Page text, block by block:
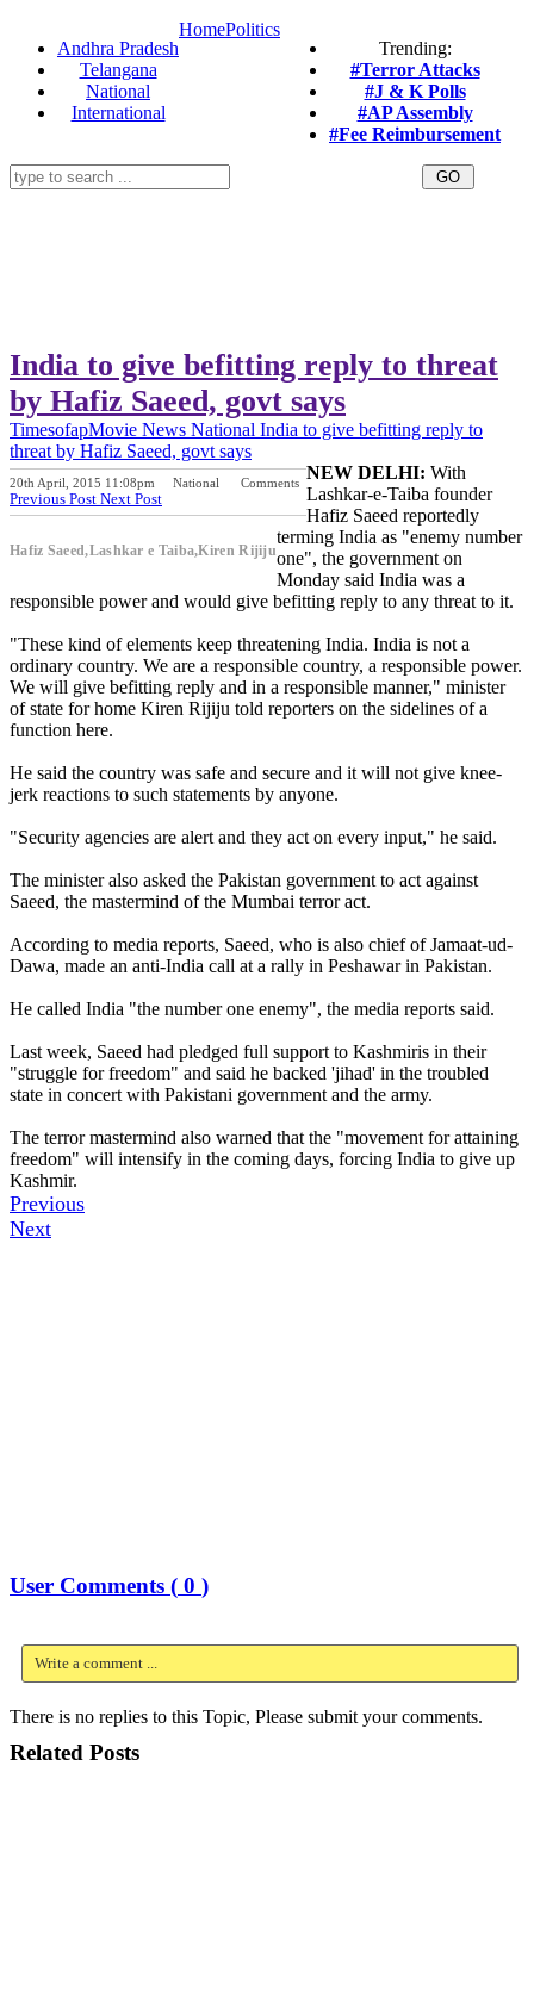
Andhra Pradesh
Telangana
National
International
Trending:
#Terror Attacks
#J & K Polls
#AP Assembly
#Fee Reimbursement
HomePolitics
India to give befitting reply to threat
by Hafiz Saeed, govt says
TimesofapMovie News National India to give befitting reply to
threat by Hafiz Saeed, govt says
20th April, 2015 11:08pm National Comments
Previous Post Next Post
Hafiz Saeed,Lashkar e Taiba,Kiren Rijiju
NEW DELHI: With
Lashkar-e-Taiba founder
Hafiz Saeed reportedly
terming India as "enemy number
one", the government on
Monday said India was a
responsible power and would give befitting reply to any threat to it.
"These kind of elements keep threatening India. India is not a
ordinary country. We are a responsible country, a responsible power.
We will give befitting reply and in a responsible manner," minister
of state for home Kiren Rijiju told reporters on the sidelines of a
function here.
He said the country was safe and secure and it will not give knee-
jerk reactions to such statements by anyone.
"Security agencies are alert and they act on every input," he said.
The minister also asked the Pakistan government to act against
Saeed, the mastermind of the Mumbai terror act.
According to media reports, Saeed, who is also chief of Jamaat-ud-
Dawa, made an anti-India call at a rally in Peshawar in Pakistan.
He called India "the number one enemy", the media reports said.
Last week, Saeed had pledged full support to Kashmiris in their
"struggle for freedom" and said he backed 'jihad' in the troubled
state in concert with Pakistani government and the army.
The terror mastermind also warned that the "movement for attaining
freedom" will intensify in the coming days, forcing India to give up
Kashmir.
Previous
Next
User Comments ( 0 )
Write a comment ...
There is no replies to this Topic, Please submit your comments.
Related Posts